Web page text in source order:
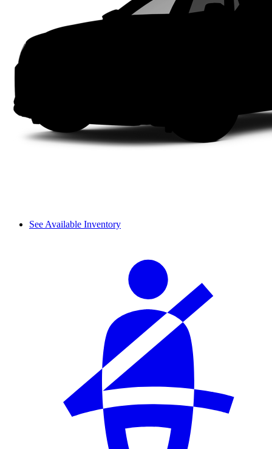
See Available Inventory